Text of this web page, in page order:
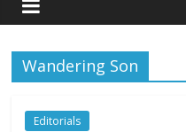
Wandering Son
Editorials